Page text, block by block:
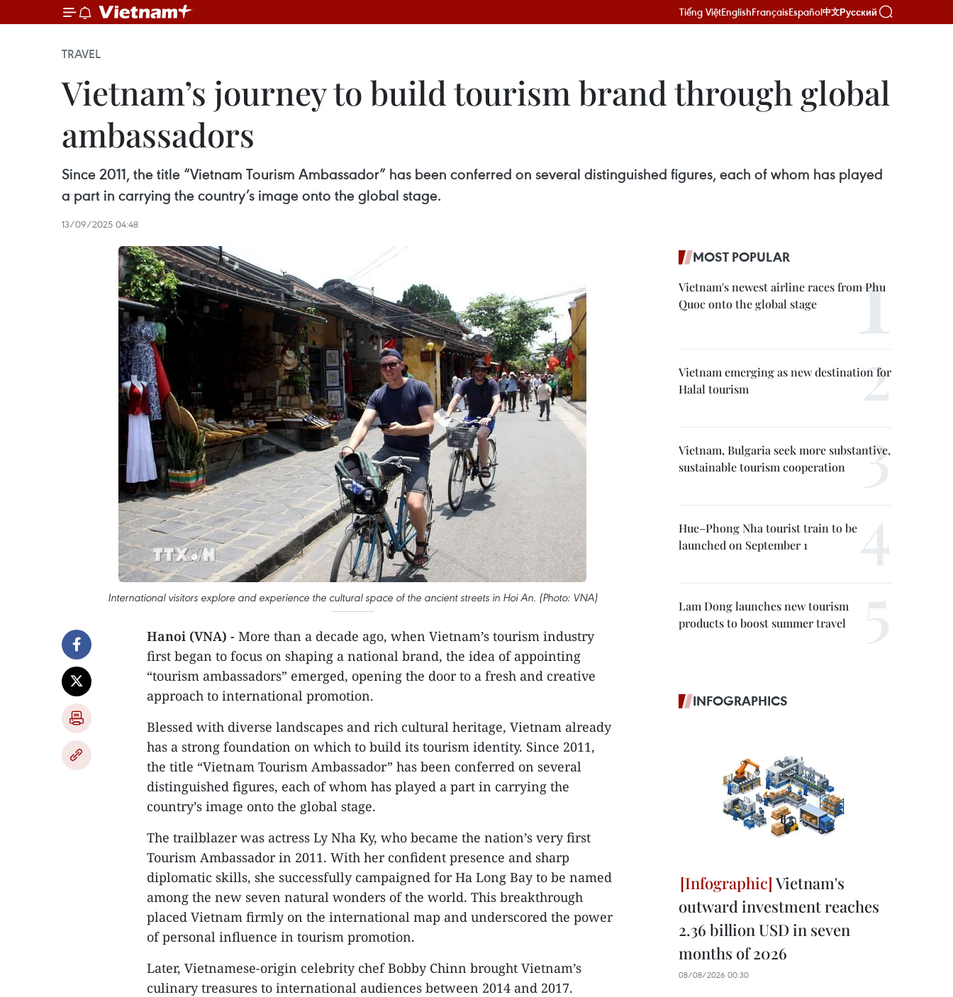
Tiếng ViệtEnglishFrançaisEspañol中文Русский
TRAVEL
Vietnam’s journey to build tourism brand through global
ambassadors
Since 2011, the title “Vietnam Tourism Ambassador” has been conferred on several distinguished figures, each of whom has played
a part in carrying the country’s image onto the global stage.
13/09/2025 04:48
International visitors explore and experience the cultural space of the ancient streets in Hoi An. (Photo: VNA)
Hanoi (VNA) - More than a decade ago, when Vietnam’s tourism industry
first began to focus on shaping a national brand, the idea of appointing
“tourism ambassadors” emerged, opening the door to a fresh and creative
approach to international promotion.
Blessed with diverse landscapes and rich cultural heritage, Vietnam already
has a strong foundation on which to build its tourism identity. Since 2011,
the title “Vietnam Tourism Ambassador” has been conferred on several
distinguished figures, each of whom has played a part in carrying the
country’s image onto the global stage.
The trailblazer was actress Ly Nha Ky, who became the nation’s very first
Tourism Ambassador in 2011. With her confident presence and sharp
diplomatic skills, she successfully campaigned for Ha Long Bay to be named
among the new seven natural wonders of the world. This breakthrough
placed Vietnam firmly on the international map and underscored the power
of personal influence in tourism promotion.
Later, Vietnamese-origin celebrity chef Bobby Chinn brought Vietnam’s
culinary treasures to international audiences between 2014 and 2017.
MOST POPULAR
Vietnam's newest airline races from Phu
Quoc onto the global stage
Vietnam emerging as new destination for
Halal tourism
Vietnam, Bulgaria seek more substantive,
sustainable tourism cooperation
Hue–Phong Nha tourist train to be
launched on September 1
Lam Dong launches new tourism
products to boost summer travel
INFOGRAPHICS
Vietnam's
outward investment reaches
2.36 billion USD in seven
months of 2026
08/08/2026 00:30